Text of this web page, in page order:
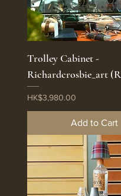
Trolley Cabinet -
Richardcrosbie_art
Price
HK$3,980.00
Add to Cart